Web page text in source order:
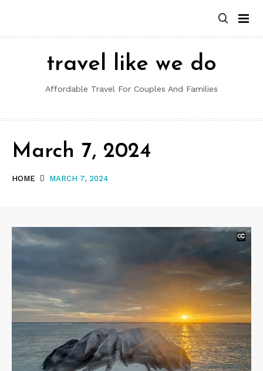
content
travel like we do
Affordable Travel For Couples And Families
HOME MARCH 7, 2024
March 7, 2024